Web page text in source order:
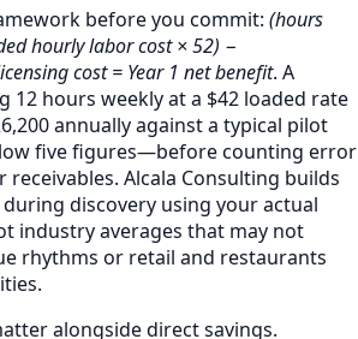
before you commit: (hours
hourly labor cost × 52) −
cost = Year 1 net benefit. A
12 hours weekly at a $42 loaded rate
annually against a typical pilot
five figures—before counting error
Alcala Consulting builds
discovery using your actual
industry averages that may not
rhythms or retail and restaurants
alongside direct savings.